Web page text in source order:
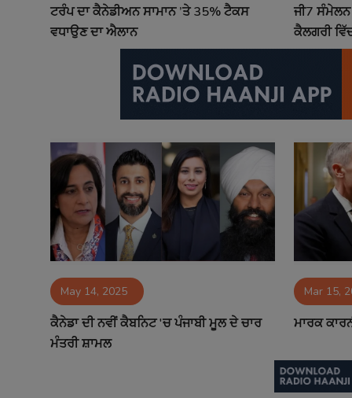
ਟਰੰਪ ਦਾ ਕੈਨੇਡੀਅਨ ਸਾਮਾਨ ’ਤੇ 35% ਟੈਕਸ
ਵਧਾਉਣ ਦਾ ਐਲਾਨ
ਜੀ7
ਕੈਲਗਰੀ
May 14, 2025
ਕੈਨੇਡਾ ਦੀ ਨਵੀਂ ਕੈਬਨਿਟ 'ਚ ਪੰਜਾਬੀ ਮੂਲ ਦੇ ਚਾਰ
ਮੰਤਰੀ ਸ਼ਾਮਲ
Mar 15,
ਮਾਰਕ